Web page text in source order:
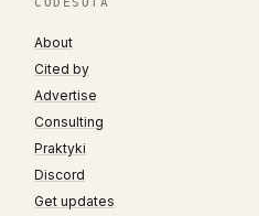
CODESOTA
About
Cited by
Advertise
Consulting
Praktyki
Discord
Get updates